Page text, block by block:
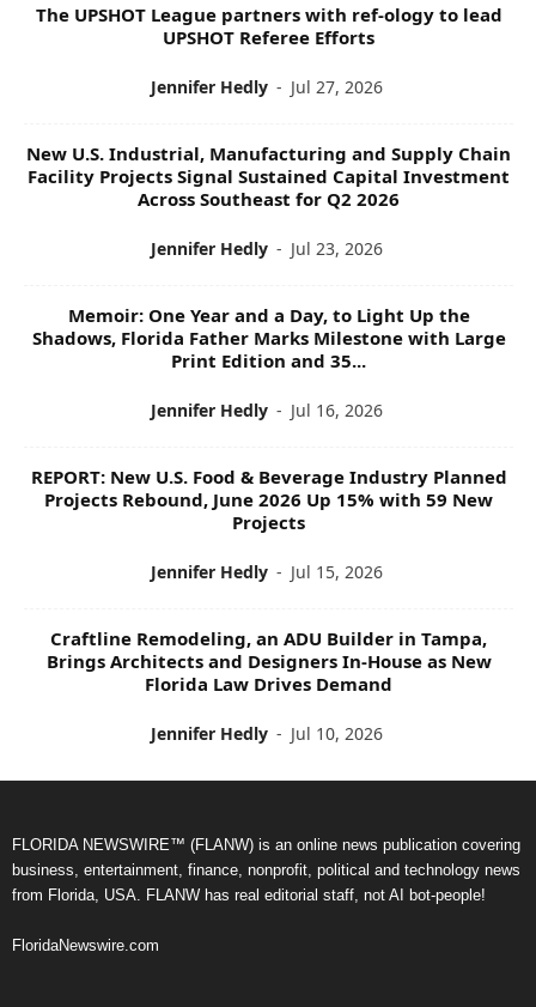
The UPSHOT League partners with ref-ology to lead
UPSHOT Referee Efforts
Jennifer Hedly - Jul 27, 2026
New U.S. Industrial, Manufacturing and Supply Chain
Facility Projects Signal Sustained Capital Investment
Across Southeast for Q2 2026
Jennifer Hedly - Jul 23, 2026
Memoir: One Year and a Day, to Light Up the
Shadows, Florida Father Marks Milestone with Large
Print Edition and 35...
Jennifer Hedly - Jul 16, 2026
REPORT: New U.S. Food & Beverage Industry Planned
Projects Rebound, June 2026 Up 15% with 59 New
Projects
Jennifer Hedly - Jul 15, 2026
Craftline Remodeling, an ADU Builder in Tampa,
Brings Architects and Designers In-House as New
Florida Law Drives Demand
Jennifer Hedly - Jul 10, 2026
FLORIDA NEWSWIRE™ (FLANW) is an online news publication covering
business, entertainment, finance, nonprofit, political and technology news
from Florida, USA. FLANW has real editorial staff, not AI bot-people!
FloridaNewswire.com